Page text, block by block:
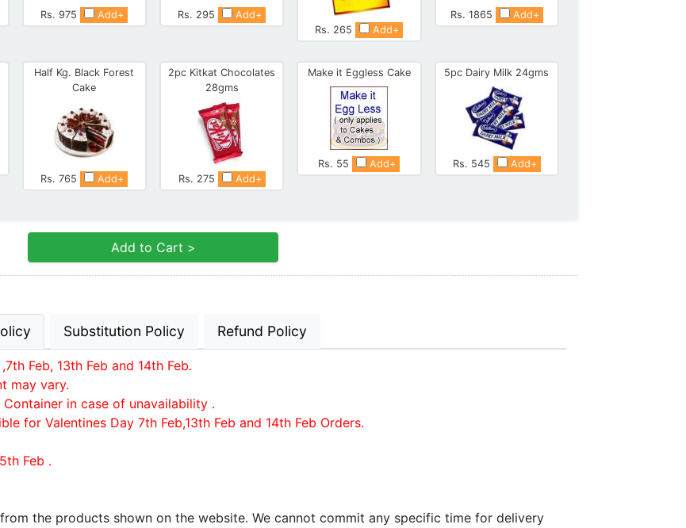
Rs. 975 Add+ Rs. 295 Add+
Rs. 265 Add+
Rs. 1865 Add+
Half Kg. Black Forest
Cake
Rs. 765 Add+
2pc Kitkat Chocolates
28gms
Rs. 275 Add+
Make it Eggless Cake
Rs. 55 Add+
5pc Dairy Milk 24gms
Rs. 545 Add+
Add to Cart >
Substitution Policy Refund Policy
Feb, 13th Feb and 14th Feb.
may vary.
in case of unavailability .
for Valentines Day 7th Feb,13th Feb and 14th Feb Orders.
Feb .
the products shown on the website. We cannot commit any specific time for delivery